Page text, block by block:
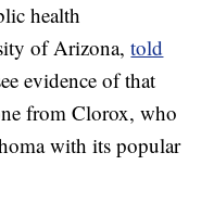
health
of Arizona,told
evidence of that
from Clorox, who
with its popular